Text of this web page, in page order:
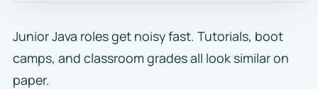
Junior Java roles get noisy fast. Tutorials, boot
camps, and classroom grades all look similar on
paper.